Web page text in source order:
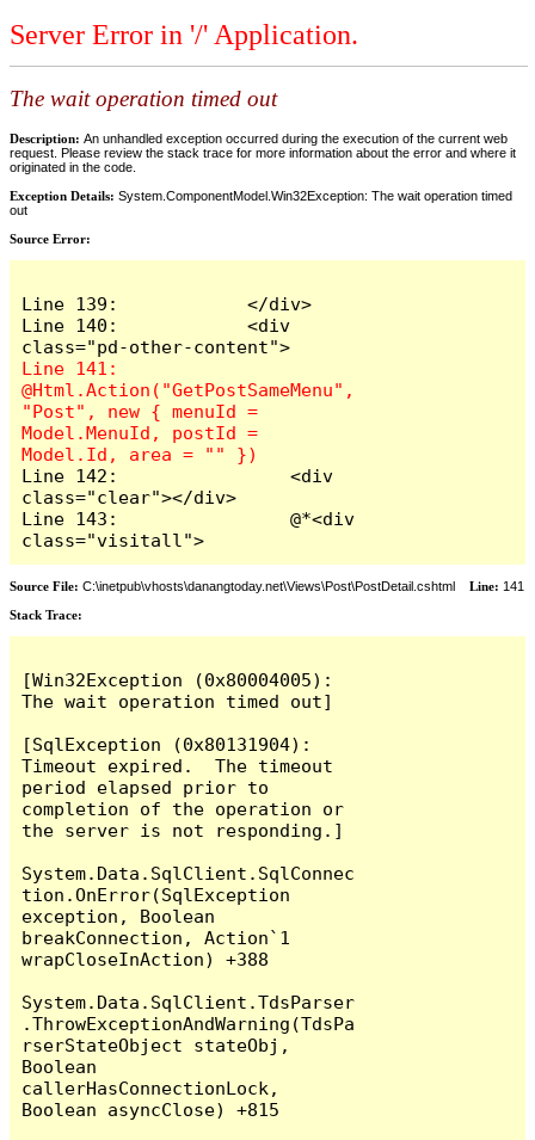
Server Error in '/' Application.
The wait operation timed out
Description: An unhandled exception occurred during the execution of the current web
request. Please review the stack trace for more information about the error and where it
originated in the code.
Exception Details: System.ComponentModel.Win32Exception: The wait operation timed
out
Source Error:
Line 139:            </div>
Line 140:            <div
Line 141:
@Html.Action("GetPostSameMenu",
"Post", new { menuId =
Model.MenuId, postId =
Line 142:                <div
class="clear"></div>
Line 143:                @*<div
class="visitall">
Source File: C:\inetpub\vhosts\danangtoday.net\Views\Post\PostDetail.cshtml Line: 141
Stack Trace:
[Win32Exception (0x80004005):
The wait operation timed out]
[SqlException (0x80131904):
Timeout expired.  The timeout
period elapsed prior to
completion of the operation or
the server is not responding.]
System.Data.SqlClient.SqlConnec
tion.OnError(SqlException
exception, Boolean
breakConnection, Action`1
wrapCloseInAction) +388
System.Data.SqlClient.TdsParser
.ThrowExceptionAndWarning(TdsPa
rserStateObject stateObj,
Boolean
callerHasConnectionLock,
Boolean asyncClose) +815